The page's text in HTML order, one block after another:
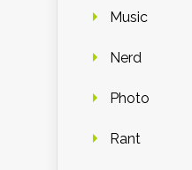
Music
Nerd
Photo
Rant